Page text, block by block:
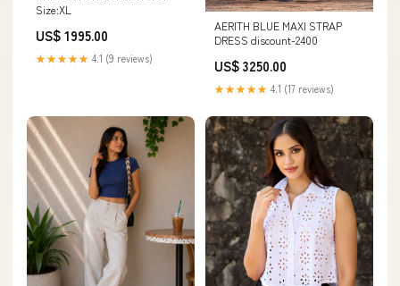
Size:XL
US$ 1995.00
★★★★★ 4.1 (9 reviews)
AERITH BLUE MAXI STRAP
DRESS discount-2400
US$ 3250.00
★★★★★ 4.1 (17 reviews)